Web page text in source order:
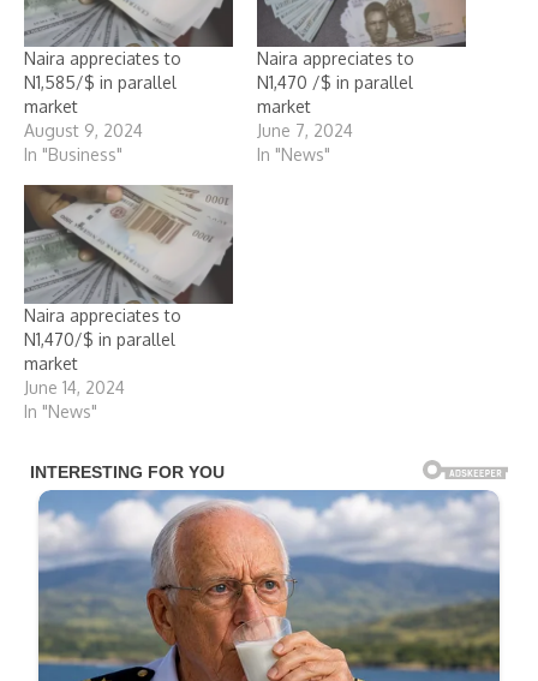
Naira appreciates to
N1,585/$ in parallel
market
August 9, 2024
In "Business"
Naira appreciates to
N1,470 /$ in parallel
market
June 7, 2024
In "News"
Naira appreciates to
N1,470/$ in parallel
market
June 14, 2024
In "News"